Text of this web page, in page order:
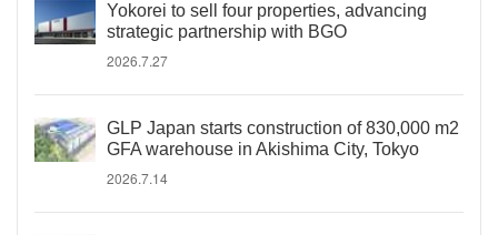
Yokorei to sell four properties, advancing
strategic partnership with BGO
2026.7.27
GLP Japan starts construction of 830,000 m2
GFA warehouse in Akishima City, Tokyo
2026.7.14